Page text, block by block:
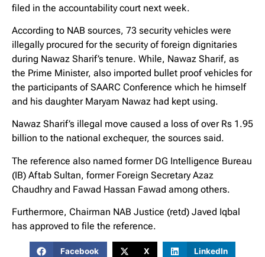
filed in the accountability court next week.
According to NAB sources, 73 security vehicles were
illegally procured for the security of foreign dignitaries
during Nawaz Sharif’s tenure. While, Nawaz Sharif, as
the Prime Minister, also imported bullet proof vehicles for
the participants of SAARC Conference which he himself
and his daughter Maryam Nawaz had kept using.
Nawaz Sharif’s illegal move caused a loss of over Rs 1.95
billion to the national exchequer, the sources said.
The reference also named former DG Intelligence Bureau
(IB) Aftab Sultan, former Foreign Secretary Azaz
Chaudhry and Fawad Hassan Fawad among others.
Furthermore, Chairman NAB Justice (retd) Javed Iqbal
has approved to file the reference.
Facebook X LinkedIn